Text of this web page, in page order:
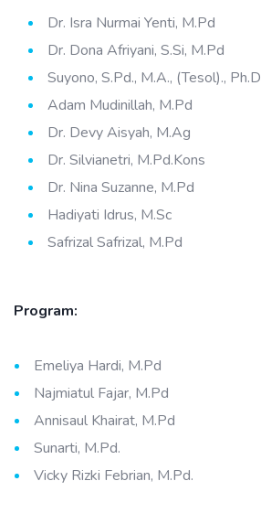
Dr. Isra Nurmai Yenti, M.Pd
Dr. Dona Afriyani, S.Si, M.Pd
Suyono, S.Pd., M.A., (Tesol)., Ph.D
Adam Mudinillah, M.Pd
Dr. Devy Aisyah, M.Ag
Dr. Silvianetri, M.Pd.Kons
Dr. Nina Suzanne, M.Pd
Hadiyati Idrus, M.Sc
Safrizal Safrizal, M.Pd
Program:
Emeliya Hardi, M.Pd
Najmiatul Fajar, M.Pd
Annisaul Khairat, M.Pd
Sunarti, M.Pd.
Vicky Rizki Febrian, M.Pd.